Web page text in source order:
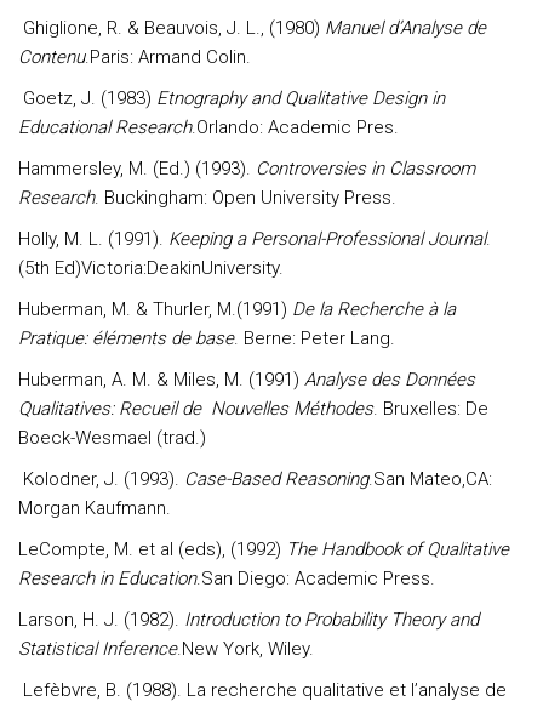
Ghiglione, R. & Beauvois, J. L., (1980) Manuel d’Analyse de
Contenu.Paris: Armand Colin.
Goetz, J. (1983) Etnography and Qualitative Design in
Educational Research.Orlando: Academic Pres.
Hammersley, M. (Ed.) (1993). Controversies in Classroom
Research. Buckingham: Open University Press.
Holly, M. L. (1991). Keeping a Personal-Professional Journal.
(5th Ed)Victoria:DeakinUniversity.
Huberman, M. & Thurler, M.(1991) De la Recherche à la
Pratique: éléments de base. Berne: Peter Lang.
Huberman, A. M. & Miles, M. (1991) Analyse des Données
Qualitatives: Recueil de Nouvelles Méthodes. Bruxelles: De
Boeck-Wesmael (trad.)
Kolodner, J. (1993). Case-Based Reasoning.San Mateo,CA:
Morgan Kaufmann.
LeCompte, M. et al (eds), (1992) The Handbook of Qualitative
Research in Education.San Diego: Academic Press.
Larson, H. J. (1982). Introduction to Probability Theory and
Statistical Inference.New York, Wiley.
Lefèbvre, B. (1988). La recherche qualitative et l’analyse de